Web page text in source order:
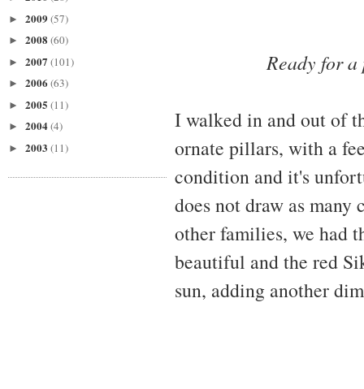
► 2009 (57)
► 2008 (60)
► 2007 (101)
► 2006 (63)
► 2005 (11)
► 2004(4)
► 2003 (11)
Ready for
I walked in and out of
ornate pillars, with a
condition and it's
does not draw as
other families, we had
beautiful and the red
sun, adding another